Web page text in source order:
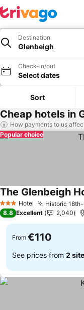
Destination
Glenbeigh
Check-in/out
Select dates
Sort
Cheap hotels in
How payments to us
Popular choice
3 StarsHotel Historic
The Glenbeigh
8.8 Excellent 2,040
From €110
See prices from 2